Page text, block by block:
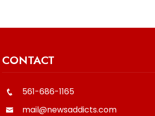
CONTACT
561-686-1165
mail@newsaddicts.com